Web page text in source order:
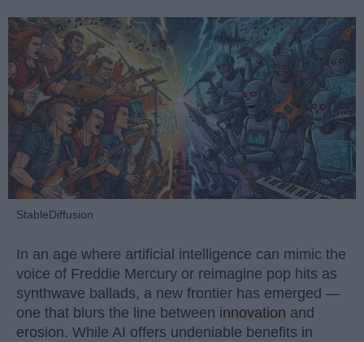
StableDiffusion
In an age where artificial intelligence can mimic the
voice of Freddie Mercury or reimagine pop hits as
synthwave ballads, a new frontier has emerged —
one that blurs the line between innovation and
erosion. While AI offers undeniable benefits in